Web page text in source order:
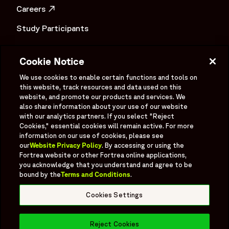
medicine in oncology, biomarker-driven research, and
oncology biomarkers, molecular oncology profiling,
personalized cancer treatment approaches, and biomarker-
led clinical trials within precision oncology research
environments. The infosheet highlights how targeted
cancer therapies and oncology evidence generation are
increasingly shaping clinical decision-making and
development strategies across evolving oncology
programs. Fortrea oncologists discuss ongoing
advancements in cancer drug development, precision
oncology research, and biomarker integration designed to
support individualized therapeutic approaches and future
oncology innovation. By integrating oncology evidence
generation with precision medicine research and biomarker-
focused clinical development strategies, the infosheet
Careers
Study Participants
Investors
OPENS IN A NEW WINDOW
Newsroom
OPENS IN A NEW WINDOW
Supplier Information
Ex - Employees
Social
X formerly known as Twitter
FacebookInstagram
Cookie Notice
We use cookies to enable certain functions and tools on
this website, track resources and data used on this
website, and promote our products and services. We
also share information about your use of our website
with our analytics partners. If you select "Reject
Cookies," essential cookies will remain active. For more
information on our use of cookies, please see
ourWebsite Privacy Policy. By accessing or using the
Fortrea website or other Fortrea online applications,
you acknowledge that you understand and agree to be
bound by theTerms and Conditions.
Cookies Settings
Reject Cookies